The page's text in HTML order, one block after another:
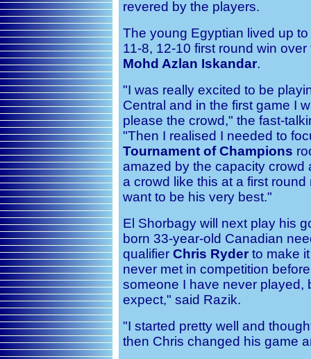
revered by the players.
The young Egyptian lived up
11-8, 12-10 first round win
Mohd Azlan Iskandar.
"I was really excited to be
Central and in the first game I
please the crowd," the fast-
"Then I realised I needed to
Tournament of Champions
amazed by the capacity crowd
a crowd like this at a first
want to be his very best."
El Shorbagy will next play his
born 33-year-old Canadian
qualifier Chris Ryder to make
never met in competition
someone I have never played,
expect," said Razik.
"I started pretty well and
then Chris changed his game